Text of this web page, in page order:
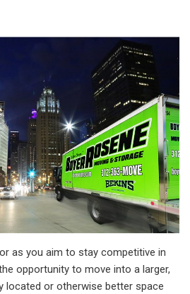
as you aim to stay competitive in
opportunity to move into a larger,
located or otherwise better space